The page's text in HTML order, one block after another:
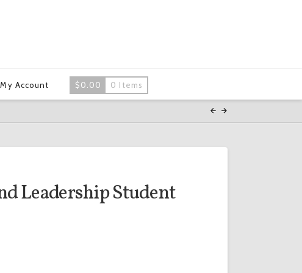
My Account $0.00 0 Items
Leadership Student